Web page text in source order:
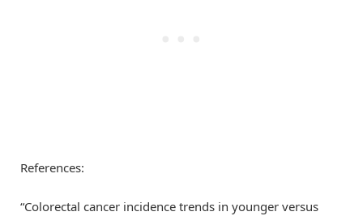
References:
“Colorectal cancer incidence trends in younger versus